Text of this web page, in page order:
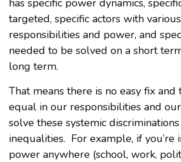
targeted, specific actors with various
responsibilities and power, and
needed to be solved on a short
long term.
That means there is no easy fix
equal in our responsibilities and
solve these systemic
inequalities. For example, if you’re
power anywhere (school, work,